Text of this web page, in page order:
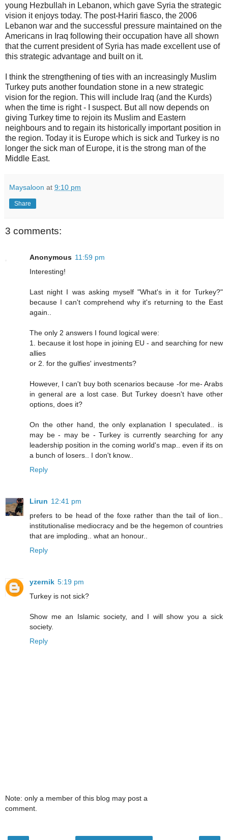
young Hezbullah in Lebanon, which gave Syria the strategic
vision it enjoys today. The post-Hariri fiasco, the 2006
Lebanon war and the successful pressure maintained on the
Americans in Iraq following their occupation have all shown
that the current president of Syria has made excellent use of
this strategic advantage and built on it.
I think the strengthening of ties with an increasingly Muslim
Turkey puts another foundation stone in a new strategic
vision for the region. This will include Iraq (and the Kurds)
when the time is right - I suspect. But all now depends on
giving Turkey time to rejoin its Muslim and Eastern
neighbours and to regain its historically important position in
the region. Today it is Europe which is sick and Turkey is no
longer the sick man of Europe, it is the strong man of the
Middle East.
Maysaloon at 9:10 pm
Share
3 comments:
Anonymous 11:59 pm
Interesting!
Last night I was asking myself "What's in it for Turkey?"
because I can't comprehend why it's returning to the East
again..
The only 2 answers I found logical were:
1. because it lost hope in joining EU - and searching for new
allies
or 2. for the gulfies' investments?
However, I can't buy both scenarios because -for me- Arabs
in general are a lost case. But Turkey doesn't have other
options, does it?
On the other hand, the only explanation I speculated.. is
may be - may be - Turkey is currently searching for any
leadership position in the coming world's map.. even if its on
a bunch of losers.. I don't know..
Reply
Lirun 12:41 pm
prefers to be head of the foxe rather than the tail of lion..
institutionalise mediocracy and be the hegemon of countries
that are imploding.. what an honour..
Reply
yzernik 5:19 pm
Turkey is not sick?
Show me an Islamic society, and I will show you a sick
society.
Reply
Note: only a member of this blog may post a
comment.